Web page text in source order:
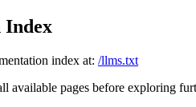
Index
index at: /llms.txt
available pages before exploring